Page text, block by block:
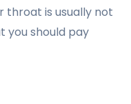
throat is usually not
you should pay